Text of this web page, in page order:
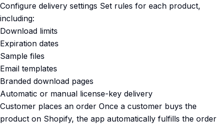
Configure delivery settings Set rules for each product,
including:
Download limits
Expiration dates
Sample files
Email templates
Branded download pages
Automatic or manual license-key delivery
Customer places an order Once a customer buys the
product on Shopify, the app automatically fulfills the order